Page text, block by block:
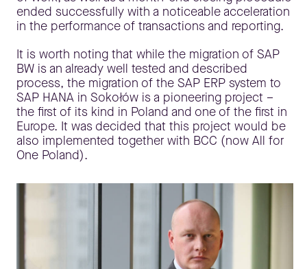
ended successfully with a noticeable acceleration
in the performance of transactions and reporting.
It is worth noting that while the migration of SAP
BW is an already well tested and described
process, the migration of the SAP ERP system to
SAP HANA in Sokołów is a pioneering project –
the first of its kind in Poland and one of the first in
Europe. It was decided that this project would be
also implemented together with BCC (now All for
One Poland).